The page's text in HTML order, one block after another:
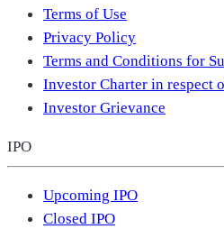
Terms of Use
Privacy Policy
Terms and Conditions for
Investor Charter in respect
Investor Grievance
IPO
Upcoming IPO
Closed IPO